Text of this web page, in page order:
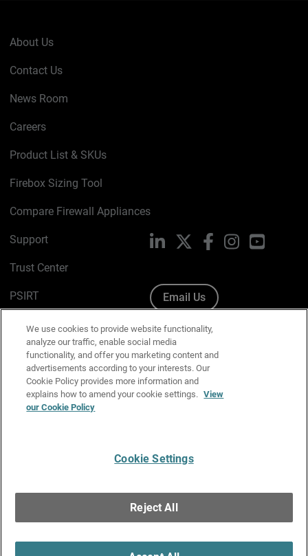
About Us
Contact Us
News Room
Careers
Product List & SKUs
Firebox Sizing Tool
Compare Firewall Appliances
Support
Trust Center
PSIRT
Cookie Policy
Privacy Policy
Media & Brand Kit
Manage Email Preferences
LinkedIn FacebookInstagramYouTube
Email Us
Copyright © 1996-2026 WatchGuard Technologies, Inc. All
Rights Reserved.
We use cookies to provide website functionality,
analyze our traffic, enable social media
functionality, and offer you marketing content and
advertisements according to your interests. Our
Cookie Policy provides more information and
explains how to amend your cookie settings. View
our Cookie Policy
Cookie Settings
Reject All